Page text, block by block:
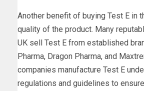
Another benefit of buying Test E in
quality of the product. Many
UK sell Test E from established
Pharma, Dragon Pharma, and
companies manufacture Test E
regulations and guidelines to